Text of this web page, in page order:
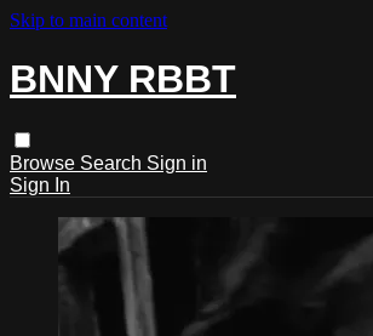
Skip to main content
BNNY RBBT
Browse Search Sign in
Sign In